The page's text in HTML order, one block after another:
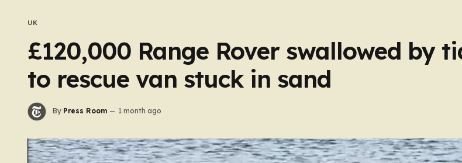
UK
£120,000 Range Rover swallowed by
to rescue van stuck in sand
By Press Room 1 month ago